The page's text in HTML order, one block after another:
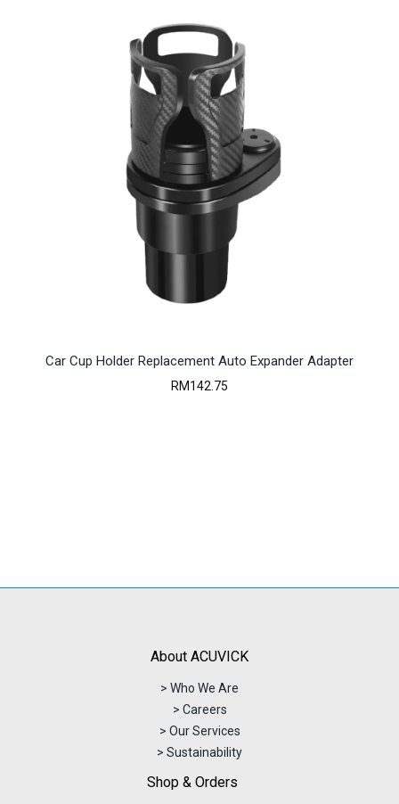
Car Cup Holder Replacement Auto Expander Adapter
RM142.75
About ACUVICK
> Who We Are
> Careers
> Our Services
> Sustainability
Shop & Orders